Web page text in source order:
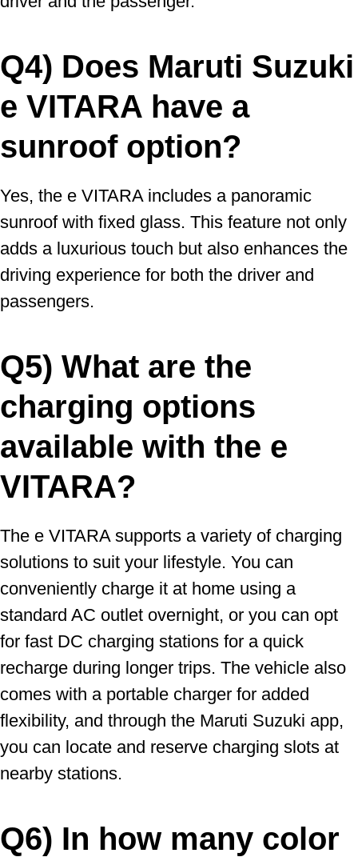
Q4) Does Maruti Suzuki
e VITARA have a
sunroof option?
Yes, the e VITARA includes a panoramic
sunroof with fixed glass. This feature not only
adds a luxurious touch but also enhances the
driving experience for both the driver and
passengers.
Q5) What are the
charging options
available with the e
VITARA?
The e VITARA supports a variety of charging
solutions to suit your lifestyle. You can
conveniently charge it at home using a
standard AC outlet overnight, or you can opt
for fast DC charging stations for a quick
recharge during longer trips. The vehicle also
comes with a portable charger for added
flexibility, and through the Maruti Suzuki app,
you can locate and reserve charging slots at
nearby stations.
Q6) In how many color